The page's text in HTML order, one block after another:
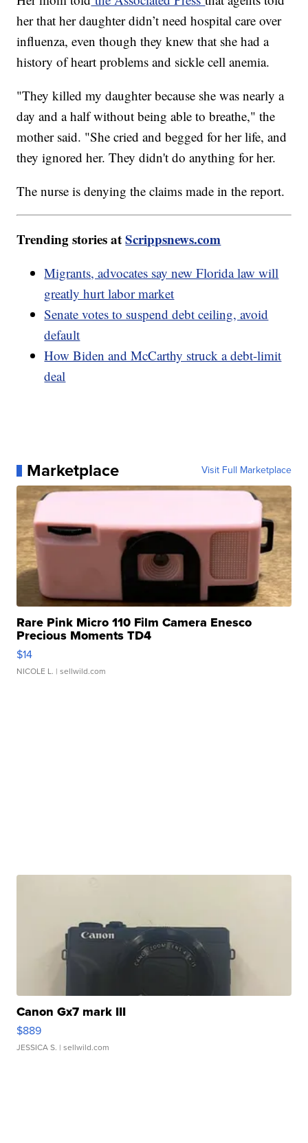
her that her daughter didn’t need hospital care over
influenza, even though they knew that she had a
history of heart problems and sickle cell anemia.
"They killed my daughter because she was nearly a
day and a half without being able to breathe," the
mother said. "She cried and begged for her life, and
they ignored her. They didn't do anything for her.
The nurse is denying the claims made in the report.
Trending stories atScrippsnews.com
Migrants, advocates say new Florida law will
greatly hurt labor market
Senate votes to suspend debt ceiling, avoid
default
How Biden and McCarthy struck a debt-limit
deal
Marketplace Visit Full Marketplace
Rare Pink Micro 110 Film Camera Enesco
Precious Moments TD4
$14
NICOLE L. | sellwild.com
Canon Gx7 mark III
$889
JESSICA S. | sellwild.com